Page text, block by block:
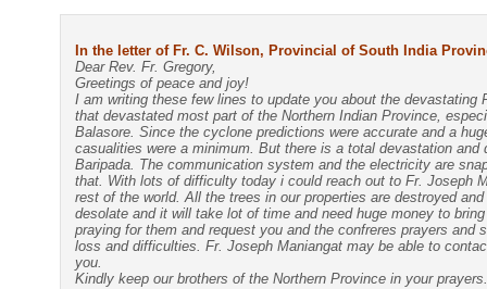
In the letter of Fr. C. Wilson, Provincial of South India
Dear Rev. Fr. Gregory,
Greetings of peace and joy!
I am writing these few lines to update you about the devastating
that devastated most part of the Northern Indian Province,
Balasore. Since the cyclone predictions were accurate and a
casualities were a minimum. But there is a total devastation and
Baripada. The communication system and the electricity are
that. With lots of difficulty today i could reach out to Fr. Joseph
rest of the world. All the trees in our properties are destroyed
desolate and it will take lot of time and need huge money to
praying for them and request you and the confreres prayers and
loss and difficulties. Fr. Joseph Maniangat may be able to
you.
Kindly keep our brothers of the Northern Province in your prayers.